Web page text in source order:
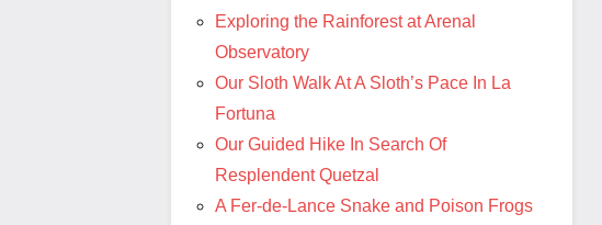
Exploring the Rainforest at Arenal
Observatory
Our Sloth Walk At A Sloth’s Pace In La
Fortuna
Our Guided Hike In Search Of
Resplendent Quetzal
A Fer-de-Lance Snake and Poison Frogs